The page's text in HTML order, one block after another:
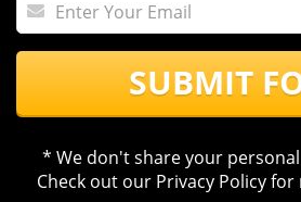
SUBMIT
* We don't share your
Check out our Privacy Policyfor